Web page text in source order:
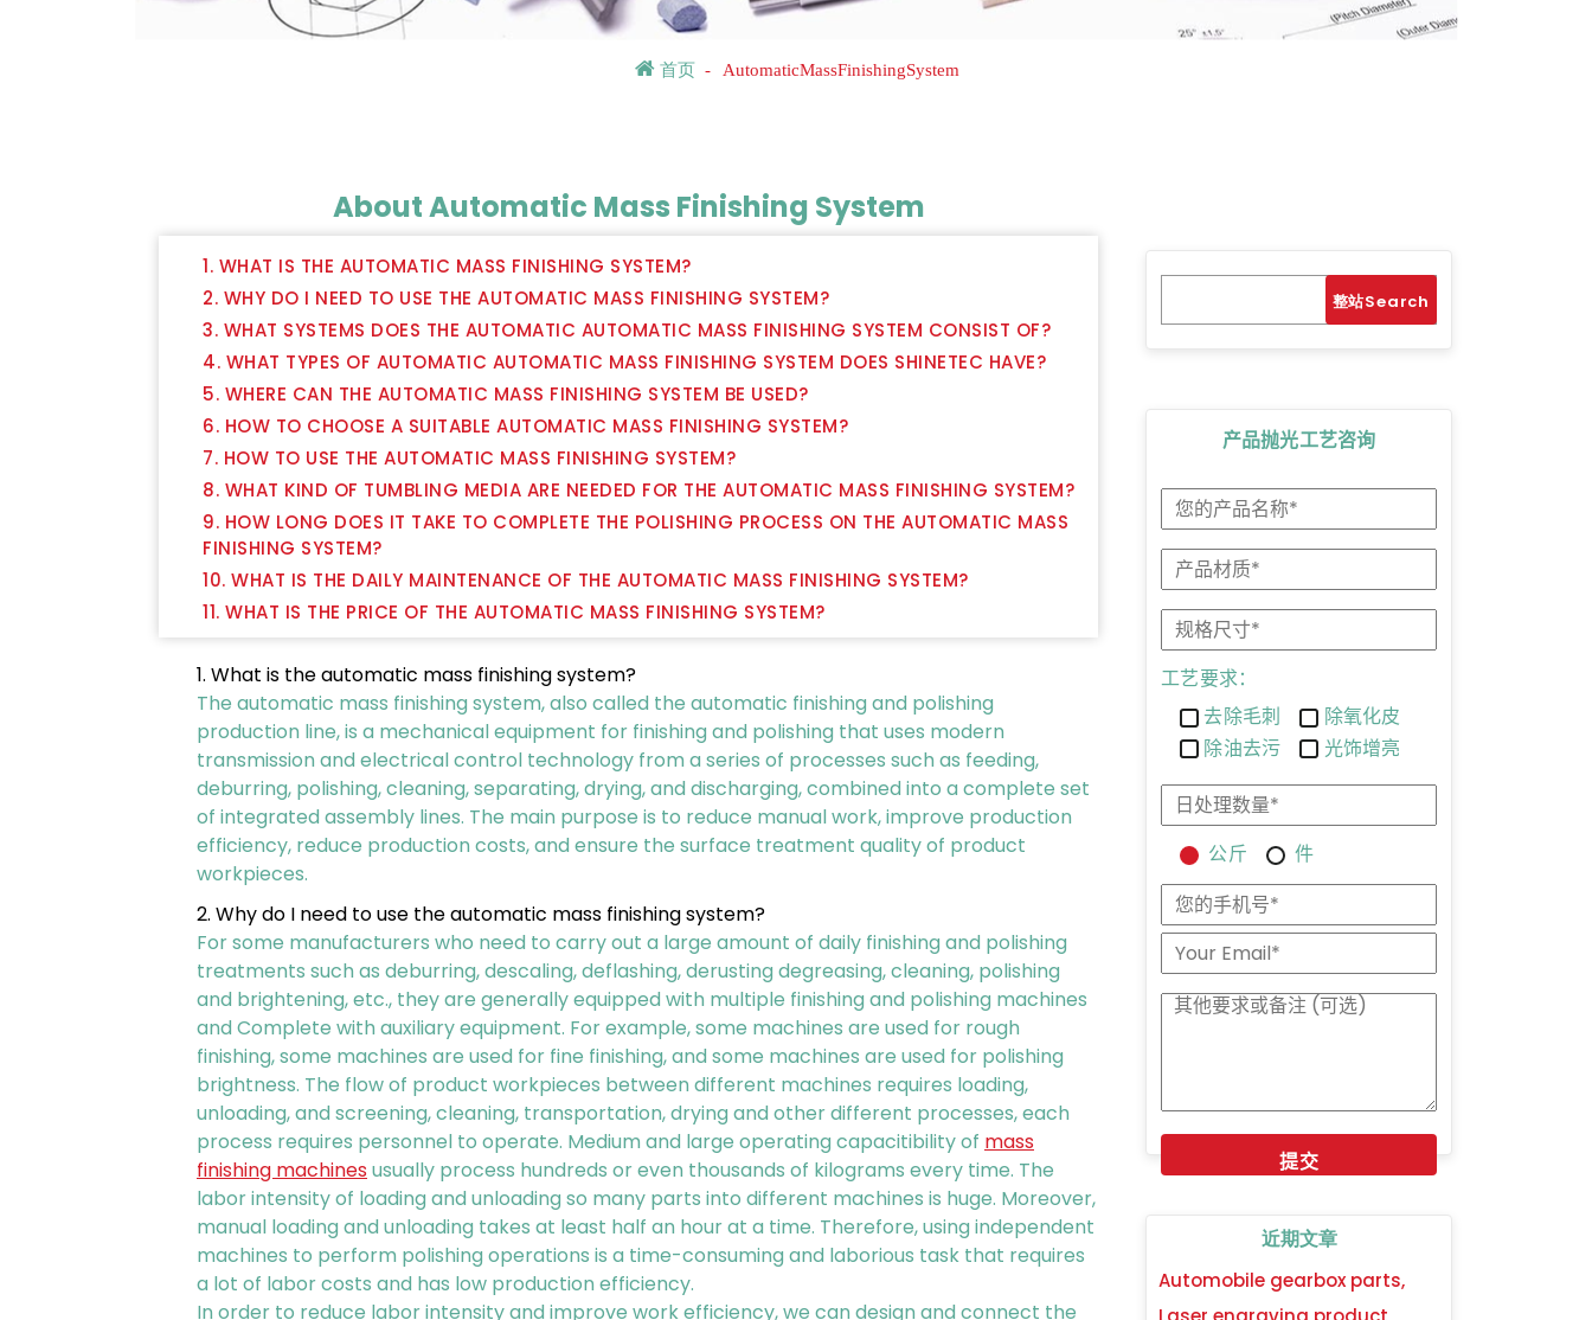
首页 - AutomaticMassFinishingSystem
About Automatic Mass Finishing System
1. WHAT IS THE AUTOMATIC MASS FINISHING SYSTEM?
2. WHY DO I NEED TO USE THE AUTOMATIC MASS FINISHING SYSTEM?
3. WHAT SYSTEMS DOES THE AUTOMATIC AUTOMATIC MASS FINISHING SYSTEM CONSIST OF?
4. WHAT TYPES OF AUTOMATIC AUTOMATIC MASS FINISHING SYSTEM DOES SHINETEC HAVE?
5. WHERE CAN THE AUTOMATIC MASS FINISHING SYSTEM BE USED?
6. HOW TO CHOOSE A SUITABLE AUTOMATIC MASS FINISHING SYSTEM?
7. HOW TO USE THE AUTOMATIC MASS FINISHING SYSTEM?
8. WHAT KIND OF TUMBLING MEDIA ARE NEEDED FOR THE AUTOMATIC MASS FINISHING SYSTEM?
9. HOW LONG DOES IT TAKE TO COMPLETE THE POLISHING PROCESS ON THE AUTOMATIC MASS
FINISHING SYSTEM?
10. WHAT IS THE DAILY MAINTENANCE OF THE AUTOMATIC MASS FINISHING SYSTEM?
11. WHAT IS THE PRICE OF THE AUTOMATIC MASS FINISHING SYSTEM?
1. What is the automatic mass finishing system?
The automatic mass finishing system, also called the automatic finishing and polishing
production line, is a mechanical equipment for finishing and polishing that uses modern
transmission and electrical control technology from a series of processes such as feeding,
deburring, polishing, cleaning, separating, drying, and discharging, combined into a complete set
of integrated assembly lines. The main purpose is to reduce manual work, improve production
efficiency, reduce production costs, and ensure the surface treatment quality of product
workpieces.
2. Why do I need to use the automatic mass finishing system?
For some manufacturers who need to carry out a large amount of daily finishing and polishing
treatments such as deburring, descaling, deflashing, derusting degreasing, cleaning, polishing
and brightening, etc., they are generally equipped with multiple finishing and polishing machines
and Complete with auxiliary equipment. For example, some machines are used for rough
finishing, some machines are used for fine finishing, and some machines are used for polishing
brightness. The flow of product workpieces between different machines requires loading,
unloading, and screening, cleaning, transportation, drying and other different processes, each
process requires personnel to operate. Medium and large operating capacitibility of mass
finishing machinesusually process hundreds or even thousands of kilograms every time. The
labor intensity of loading and unloading so many parts into different machines is huge. Moreover,
manual loading and unloading takes at least half an hour at a time. Therefore, using independent
machines to perform polishing operations is a time-consuming and laborious task that requires
a lot of labor costs and has low production efficiency.
In order to reduce labor intensity and improve work efficiency, we can design and connect the
Search
产品抛光工艺咨询
工艺要求：
去除毛刺
除氧化皮
除油去污
光饰增亮
公斤 件
近期文章
Automobile gearbox parts,
synchronizer gear hub